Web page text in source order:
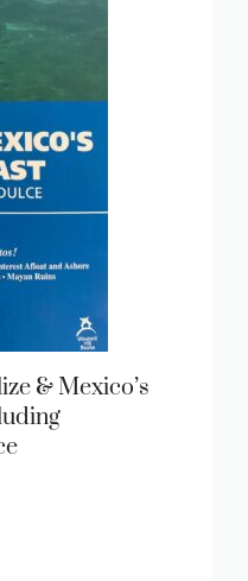
& Mexico’s